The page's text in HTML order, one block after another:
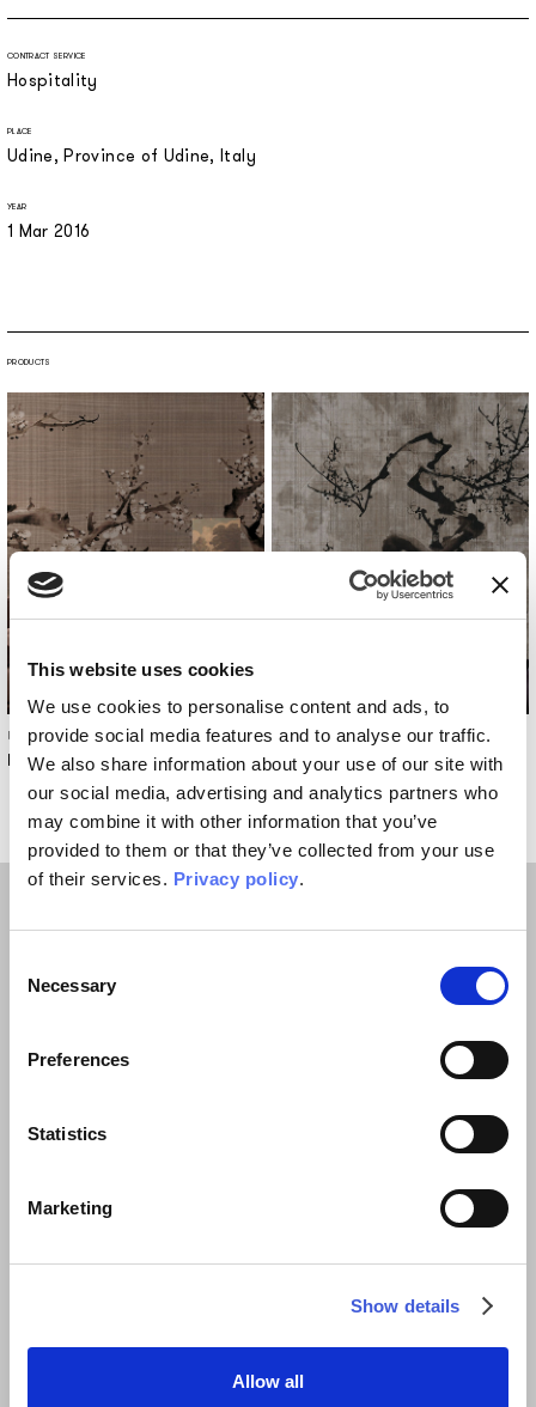
This website uses cookies
We use cookies to personalise content and ads, to
provide social media features and to analyse our traffic.
We also share information about your use of our site with
our social media, advertising and analytics partners who
may combine it with other information that you’ve
provided to them or that they’ve collected from your use
of their services. Privacy policy.
Selection
Necessary
Preferences
Statistics
Marketing
Show details
Allow all
CONTRACT SERVICE
Hospitality
PLACE
Udine, Province of Udine, Italy
YEAR
1 Mar 2016
PRODUCTS
Undressing Surfaces
Hanami
Undressing Surfaces
Sakura
Related projects